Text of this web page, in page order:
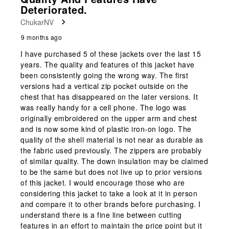
Reviews
Deteriorated.
ChukarNV
9 months ago
I have purchased 5 of these jackets over the last 15
years. The quality and features of this jacket have
been consistently going the wrong way. The first
versions had a vertical zip pocket outside on the
chest that has disappeared on the later versions. It
was really handy for a cell phone. The logo was
originally embroidered on the upper arm and chest
and is now some kind of plastic iron-on logo. The
quality of the shell material is not near as durable as
the fabric used previously. The zippers are probably
of similar quality. The down insulation may be claimed
to be the same but does not live up to prior versions
of this jacket. I would encourage those who are
considering this jacket to take a look at it in person
and compare it to other brands before purchasing. I
understand there is a fine line between cutting
features in an effort to maintain the price point but it